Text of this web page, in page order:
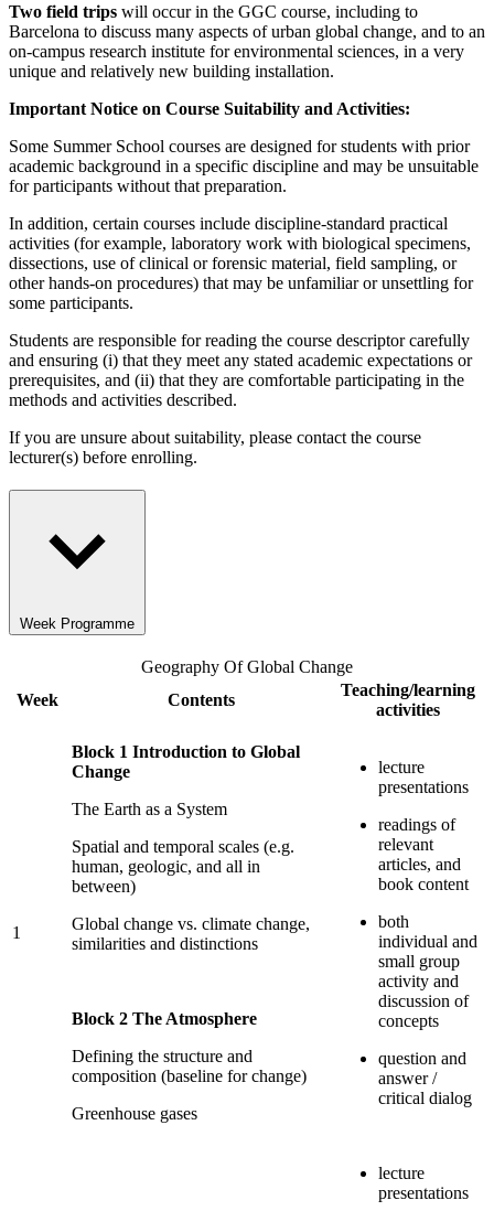
Two field trips will occur in the GGC course, including to
Barcelona to discuss many aspects of urban global change, and to an
on-campus research institute for environmental sciences, in a very
unique and relatively new building installation.
Important Notice on Course Suitability and Activities:
Some Summer School courses are designed for students with prior
academic background in a specific discipline and may be unsuitable
for participants without that preparation.
In addition, certain courses include discipline-standard practical
activities (for example, laboratory work with biological specimens,
dissections, use of clinical or forensic material, field sampling, or
other hands-on procedures) that may be unfamiliar or unsettling for
some participants.
Students are responsible for reading the course descriptor carefully
and ensuring (i) that they meet any stated academic expectations or
prerequisites, and (ii) that they are comfortable participating in the
methods and activities described.
If you are unsure about suitability, please contact the course
lecturer(s) before enrolling.
Week Programme
Geography Of Global Change
Week
Contents
Teaching/learning
activities
1
Block 1 Introduction to Global
Change
The Earth as a System
Spatial and temporal scales (e.g.
human, geologic, and all in
between)
Global change vs. climate change,
similarities and distinctions
Block 2 The Atmosphere
Defining the structure and
composition (baseline for change)
Greenhouse gases
lecture
presentations
readings of
relevant
articles, and
book content
both
individual and
small group
activity and
discussion of
concepts
question and
answer /
critical dialog
lecture
presentations